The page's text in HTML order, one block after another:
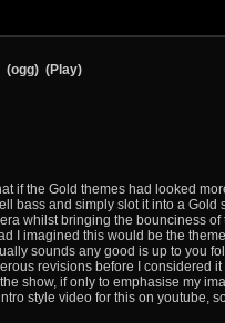
(ogg) (Play)
if the Gold themes had looked
bass and simply slot it into a Gold
whilst bringing the bounciness of
I imagined this would be the
sounds any good is up to you
revisions before I considered
show, if only to emphasise my
style video for this on youtube,